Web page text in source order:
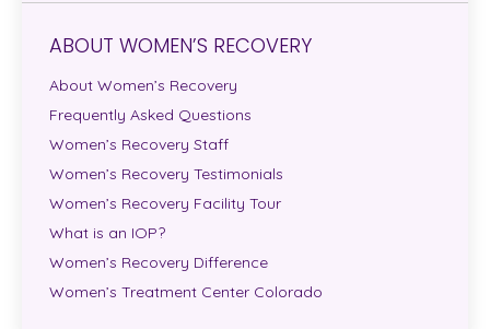
ABOUT WOMEN’S RECOVERY
About Women’s Recovery
Frequently Asked Questions
Women’s Recovery Staff
Women’s Recovery Testimonials
Women’s Recovery Facility Tour
What is an IOP?
Women’s Recovery Difference
Women’s Treatment Center Colorado